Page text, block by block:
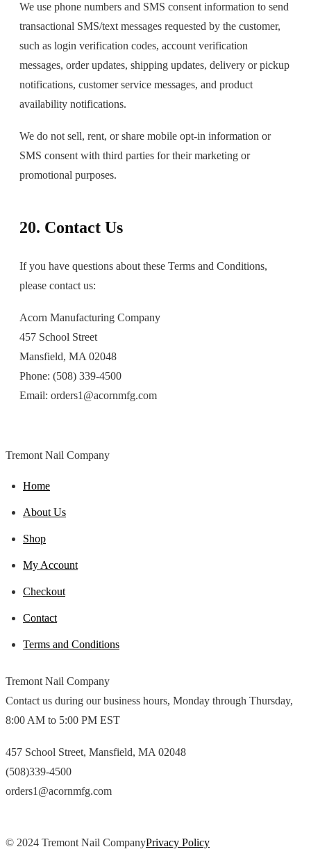
We use phone numbers and SMS consent information to send
transactional SMS/text messages requested by the customer,
such as login verification codes, account verification
messages, order updates, shipping updates, delivery or pickup
notifications, customer service messages, and product
availability notifications.
We do not sell, rent, or share mobile opt-in information or
SMS consent with third parties for their marketing or
promotional purposes.
20. Contact Us
If you have questions about these Terms and Conditions,
please contact us:
Acorn Manufacturing Company
457 School Street
Mansfield, MA 02048
Phone: (508) 339-4500
Email: orders1@acornmfg.com
Tremont Nail Company
Home
About Us
Shop
My Account
Checkout
Contact
Terms and Conditions
Tremont Nail Company
Contact us during our business hours, Monday through Thursday,
8:00 AM to 5:00 PM EST
457 School Street, Mansfield, MA 02048
(508)339-4500
orders1@acornmfg.com
© 2024 Tremont Nail CompanyPrivacy Policy